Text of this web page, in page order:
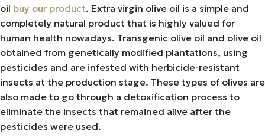
oil buy our product. Extra virgin olive oil is a simple and
completely natural product that is highly valued for
human health nowadays. Transgenic olive oil and olive oil
obtained from genetically modified plantations, using
pesticides and are infested with herbicide-resistant
insects at the production stage. These types of olives are
also made to go through a detoxification process to
eliminate the insects that remained alive after the
pesticides were used.